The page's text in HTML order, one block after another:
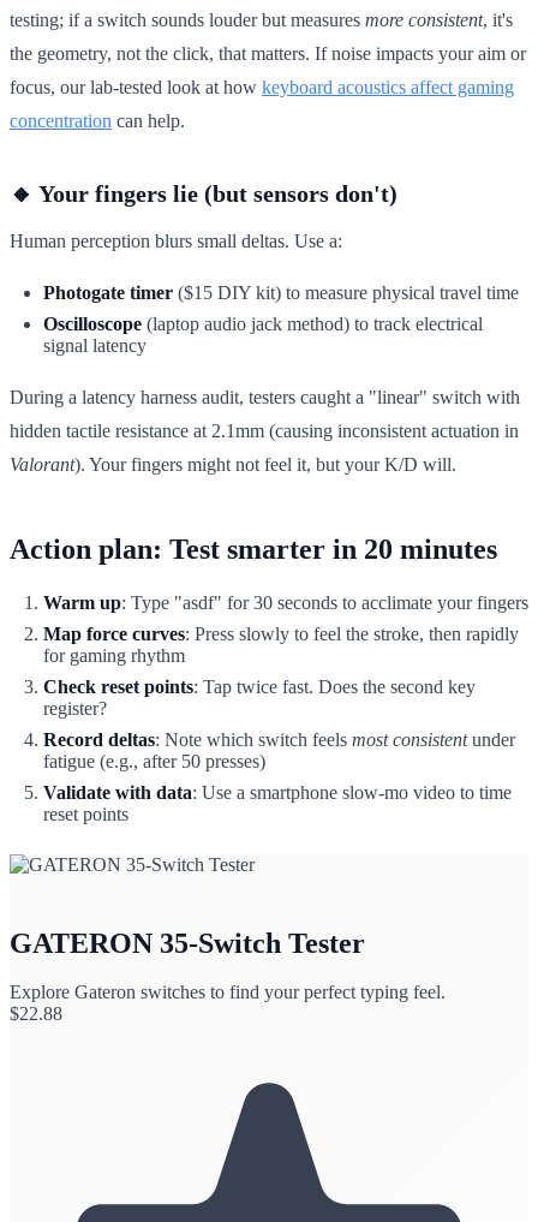
testing; if a switch sounds louder but measures more consistent, it's
the geometry, not the click, that matters. If noise impacts your aim or
focus, our lab-tested look at how keyboard acoustics affect gaming
concentration can help.
🔸 Your fingers lie (but sensors don't)
Human perception blurs small deltas. Use a:
Photogate timer ($15 DIY kit) to measure physical travel time
Oscilloscope (laptop audio jack method) to track electrical
signal latency
During a latency harness audit, testers caught a "linear" switch with
hidden tactile resistance at 2.1mm (causing inconsistent actuation in
Valorant). Your fingers might not feel it, but your K/D will.
Action plan: Test smarter in 20 minutes
Warm up: Type "asdf" for 30 seconds to acclimate your fingers
Map force curves: Press slowly to feel the stroke, then rapidly
for gaming rhythm
Check reset points: Tap twice fast. Does the second key
register?
Record deltas: Note which switch feels most consistentunder
fatigue (e.g., after 50 presses)
Validate with data: Use a smartphone slow-mo video to time
reset points
GATERON 35-Switch Tester
Explore Gateron switches to find your perfect typing feel.
$22.88